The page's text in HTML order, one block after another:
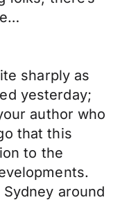
sharply as
yesterday;
author who
that this
to the
around